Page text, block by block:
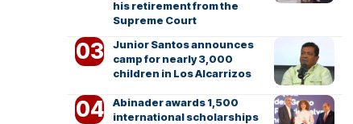
his retirement from the
Supreme Court
Junior Santos announces
camp for nearly 3,000
children in Los Alcarrizos
Abinader awards 1,500
international scholarships